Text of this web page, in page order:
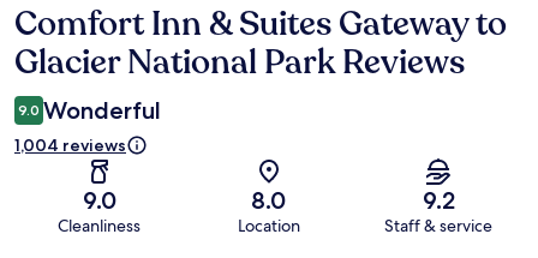
Reviews
Comfort Inn & Suites Gateway to
Glacier National Park Reviews
9.0 Wonderful
1,004 reviews
9.0
Cleanliness
8.0
Location
9.2
Staff & service